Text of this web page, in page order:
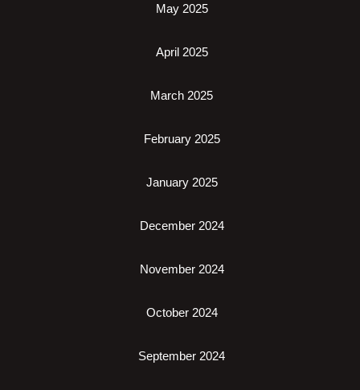
May 2025
April 2025
March 2025
February 2025
January 2025
December 2024
November 2024
October 2024
September 2024